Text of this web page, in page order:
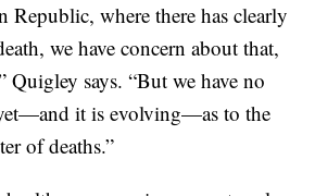
Republic, where there has clearly
we have concern about that,
Quigley says. “But we have no
it is evolving—as to the
of deaths.”